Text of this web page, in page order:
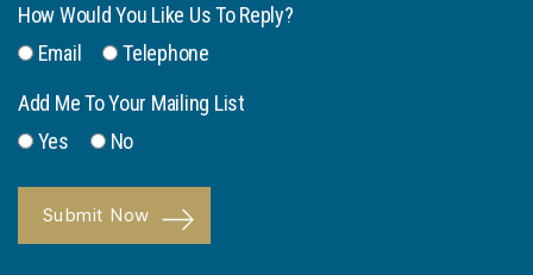
How Would You Like Us To Reply?
Email
Telephone
Add Me To Your Mailing List
Yes
No